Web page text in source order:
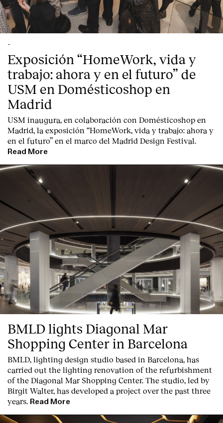
-
Exposición “HomeWork, vida y
trabajo: ahora y en el futuro” de
USM en Domésticoshop en
Madrid
USM inaugura, en colaboración con Domésticoshop en
Madrid, la exposición “HomeWork, vida y trabajo: ahora y
en el futuro” en el marco del Madrid Design Festival.
Read More
BMLD lights Diagonal Mar
Shopping Center in Barcelona
BMLD, lighting design studio based in Barcelona, has
carried out the lighting renovation of the refurbishment
of the Diagonal Mar Shopping Center. The studio, led by
Birgit Walter, has developed a project over the past three
years. Read More